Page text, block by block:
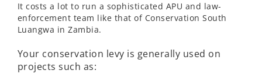
It costs a lot to run a sophisticated APU and law-
enforcement team like that of Conservation South
Luangwa in Zambia.
Your conservation levy is generally used on
projects such as: